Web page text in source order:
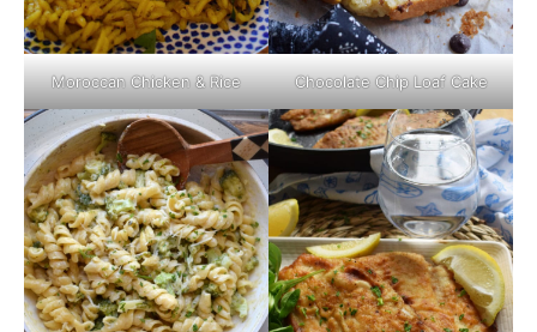
Moroccan Chicken & Rice Chocolate Chip Loaf Cake